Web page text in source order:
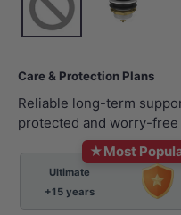
Care & Protection Plans
Reliable long-term
protected and worry-
★Most
Ultimate
+15 years